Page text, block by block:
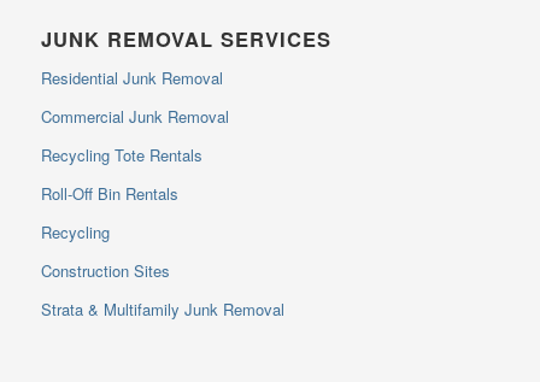
JUNK REMOVAL SERVICES
Residential Junk Removal
Commercial Junk Removal
Recycling Tote Rentals
Roll-Off Bin Rentals
Recycling
Construction Sites
Strata & Multifamily Junk Removal